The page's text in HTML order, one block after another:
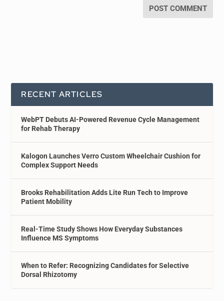
RECENT ARTICLES
WebPT Debuts AI-Powered Revenue Cycle Management
for Rehab Therapy
Kalogon Launches Verro Custom Wheelchair Cushion for
Complex Support Needs
Brooks Rehabilitation Adds Lite Run Tech to Improve
Patient Mobility
Real-Time Study Shows How Everyday Substances
Influence MS Symptoms
When to Refer: Recognizing Candidates for Selective
Dorsal Rhizotomy